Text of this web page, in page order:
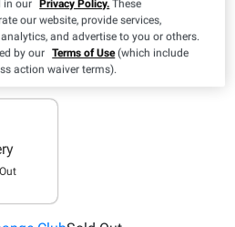
in our Privacy Policy. These
our website, provide services,
and advertise to you or others.
by our Terms of Use(which include
action waiver terms).